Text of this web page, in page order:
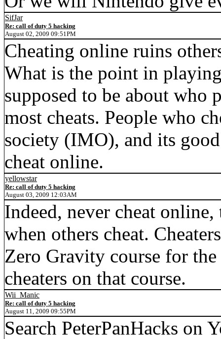
SifJar
Re: call of duty 5 hacking
August 02, 2009 09:51PM
Cheating online ruins
What is the point in
supposed to be about who
most cheats. People who
society (IMO), and its
cheat online.
yellowstar
Re: call of duty 5 hacking
August 03, 2009 12:03AM
Indeed, never cheat
when others cheat.
Zero Gravity course for
cheaters on that course.
Wii_Manic
Re: call of duty 5 hacking
August 11, 2009 09:55PM
Search PeterPanHacks on